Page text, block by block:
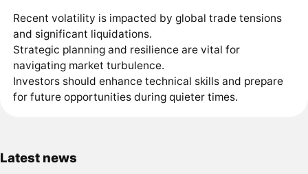
Recent volatility is impacted by global trade tensions
and significant liquidations.
Strategic planning and resilience are vital for
navigating market turbulence.
Investors should enhance technical skills and prepare
for future opportunities during quieter times.
Latest news